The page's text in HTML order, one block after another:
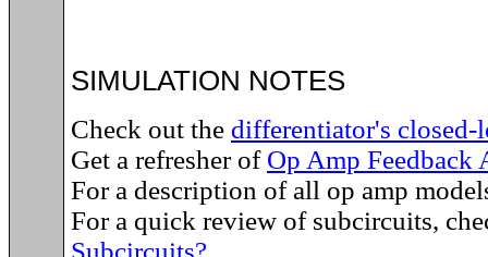
SIMULATION NOTES
Check out the differentiator's
Get a refresher of Op Amp Feedback
For a description of all op amp
For a quick review of subcircuits,
Subcircuits?